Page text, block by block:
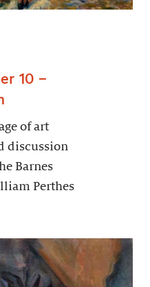
10 –
of art
discussion
Barnes
Perthes